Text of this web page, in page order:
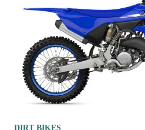
DIRT BIKES